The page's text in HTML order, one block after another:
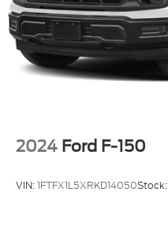
2024 Ford F-150
VIN:1FTFX1L5XRKD14050Stock: